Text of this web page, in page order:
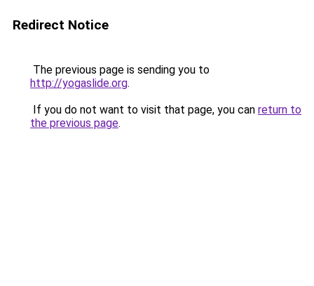
Redirect Notice
The previous page is sending you to
http://yogaslide.org.
If you do not want to visit that page, you can return to
the previous page.